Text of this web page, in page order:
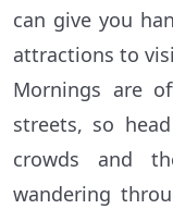
can give you
attractions to
Mornings are
streets, so
crowds and
wandering